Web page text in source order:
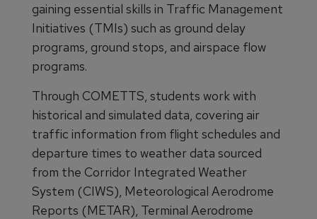
gaining essential skills in Traffic Management
Initiatives (TMIs) such as ground delay
programs, ground stops, and airspace flow
programs.
Through COMETTS, students work with
historical and simulated data, covering air
traffic information from flight schedules and
departure times to weather data sourced
from the Corridor Integrated Weather
System (CIWS), Meteorological Aerodrome
Reports (METAR), Terminal Aerodrome